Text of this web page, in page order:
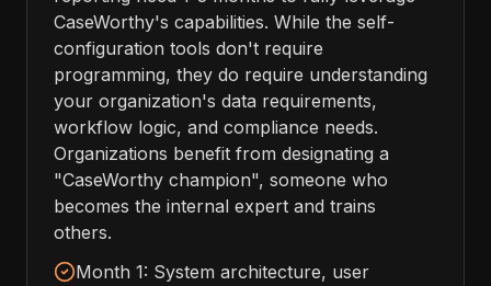
CaseWorthy's capabilities. While the self-
configuration tools don't require
programming, they do require understanding
your organization's data requirements,
workflow logic, and compliance needs.
Organizations benefit from designating a
"CaseWorthy champion", someone who
becomes the internal expert and trains
others.
Month 1: System architecture, user